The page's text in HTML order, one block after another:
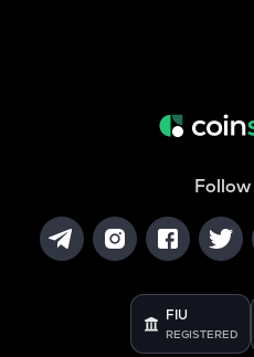
FIU
REGISTERED